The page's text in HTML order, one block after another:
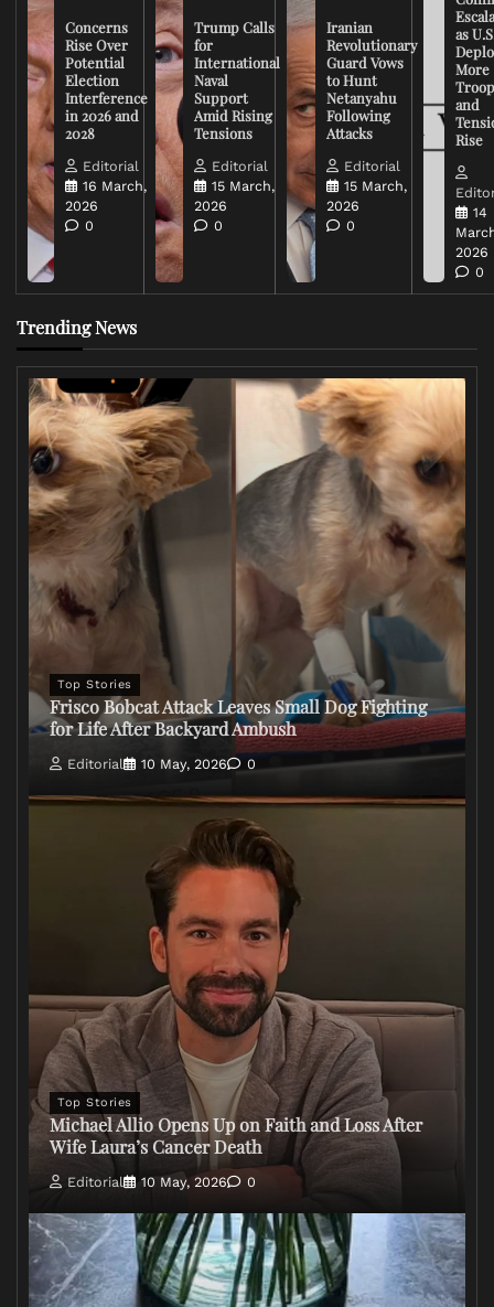
Concerns
Rise Over
Potential
Election
Interference
in 2026 and
2028
Editorial
16 March,
2026
0
Trump Calls
for
International
Naval
Support
Amid Rising
Tensions
Editorial
15 March,
2026
0
Iranian
Revolutionary
Guard Vows
to Hunt
Netanyahu
Following
Attacks
Editorial
15 March,
2026
0
as
More
and
Rise
14
2026
0
Trending News
Top Stories
Frisco Bobcat Attack Leaves Small Dog Fighting
for Life After Backyard Ambush
Editorial 10 May, 2026 0
Top Stories
Michael Allio Opens Up on Faith and Loss After
Wife Laura’s Cancer Death
Editorial 10 May, 2026 0